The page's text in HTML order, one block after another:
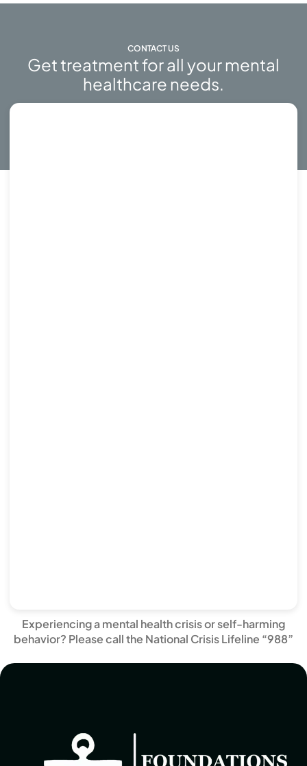
CONTACT US
Get treatment for all your mental
healthcare needs.
Experiencing a mental health crisis or self-harming
behavior? Please call the National Crisis Lifeline “988”